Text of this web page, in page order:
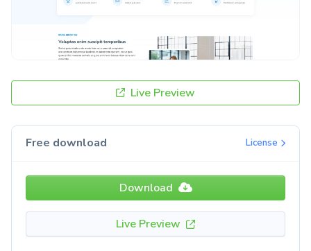
Live Preview
Free download License
Download
Live Preview